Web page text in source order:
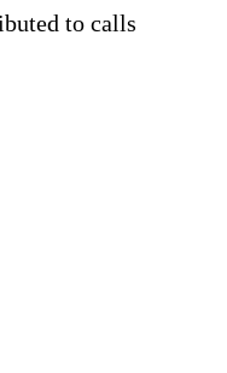
to calls